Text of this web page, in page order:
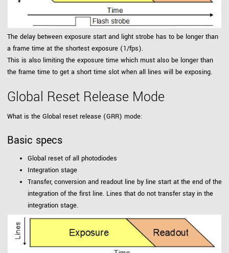
The delay between exposure start and light strobe has to be longer than
a frame time at the shortest exposure (1/fps).
This is also limiting the exposure time which must also be longer than
the frame time to get a short time slot when all lines will be exposing.
Global Reset Release Mode
What is the Global reset release (GRR) mode:
Basic specs
Global reset of all photodiodes
Integration stage
Transfer, conversion and readout line by line start at the end of the
integration of the first line. Lines that do not transfer stay in the
integration stage.